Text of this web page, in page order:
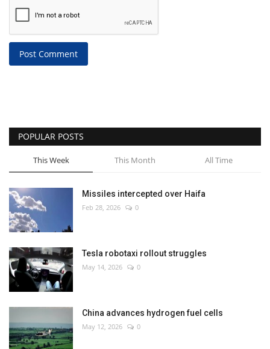
Post Comment
POPULAR POSTS
This Week This Month All Time
Missiles intercepted over Haifa
Feb 28, 2026 0
Tesla robotaxi rollout struggles
May 14, 2026 0
China advances hydrogen fuel cells
May 12, 2026 0